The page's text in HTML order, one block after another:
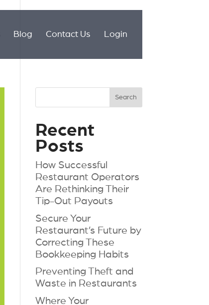
Blog Contact Us Login
Recent
Posts
How Successful
Restaurant Operators
Are Rethinking Their
Tip-Out Payouts
Secure Your
Restaurant’s Future by
Correcting These
Bookkeeping Habits
Preventing Theft and
Waste in Restaurants
Where Your